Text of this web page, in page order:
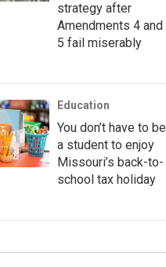
strategy after
Amendments 4 and
5 fail miserably
Education
You don’t have to be
a student to enjoy
Missouri’s back-to-
school tax holiday